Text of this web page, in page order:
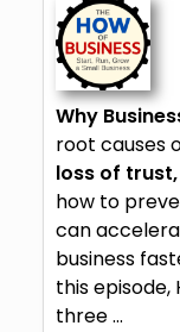
Why
root causes
loss of
how to
can
business
this episode,
three ...